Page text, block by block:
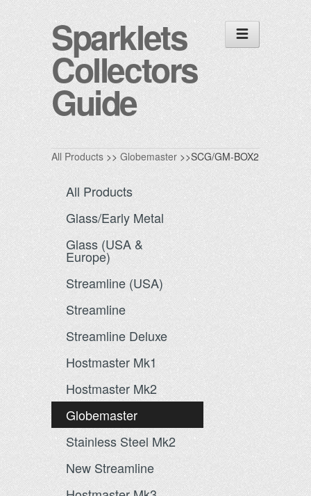
Sparklets
Collectors
Guide
All Products >>Globemaster >>SCG/GM-BOX2
All Products
Glass/Early Metal
Glass (USA &
Europe)
Streamline (USA)
Streamline
Streamline Deluxe
Hostmaster Mk1
Hostmaster Mk2
Globemaster
Stainless Steel Mk2
New Streamline